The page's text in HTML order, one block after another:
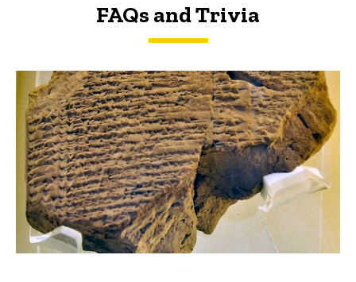
FAQs and Trivia
FAQs and Trivia